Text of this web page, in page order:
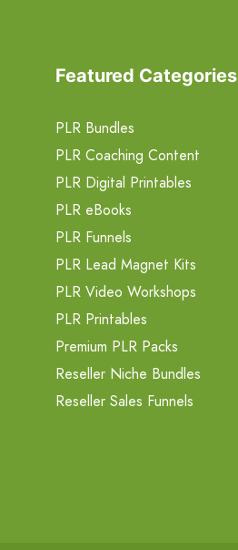
Featured Categories
PLR Bundles
PLR Coaching Content
PLR Digital Printables
PLR eBooks
PLR Funnels
PLR Lead Magnet Kits
PLR Video Workshops
PLR Printables
Premium PLR Packs
Reseller Niche Bundles
Reseller Sales Funnels